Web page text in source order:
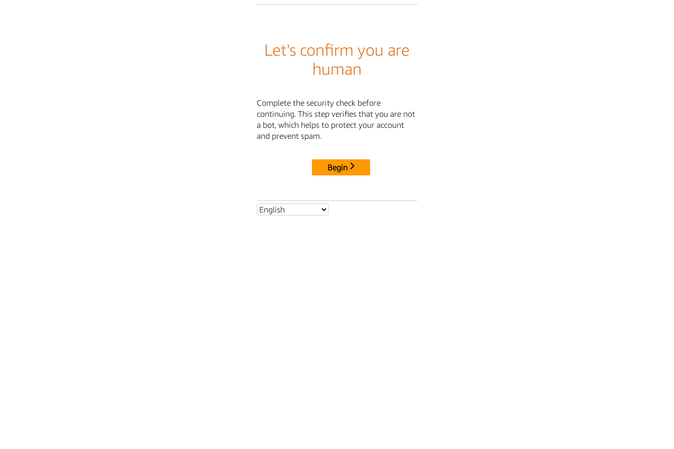
Let's confirm you are
human
Complete the security check before
continuing. This step verifies that you are not
a bot, which helps to protect your account
and prevent spam.
Begin